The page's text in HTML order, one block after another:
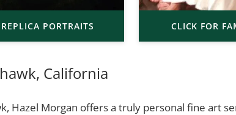
PORTRAITS CLICK FOR
California
Hazel Morgan offers a truly personal fine art